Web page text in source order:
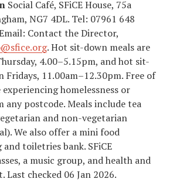
Social Café, SFiCE House, 75a
NG7 4DL. Tel: 07961 648
Contact the Director,
. Hot sit-down meals are
4.00–5.15pm, and hot sit-
Fridays, 11.00am–12.30pm. Free of
homelessness or
postcode. Meals include tea
and non-vegetarian
We also offer a mini food
toiletries bank. SFiCE
a music group, and health and
checked 06 Jan 2026.